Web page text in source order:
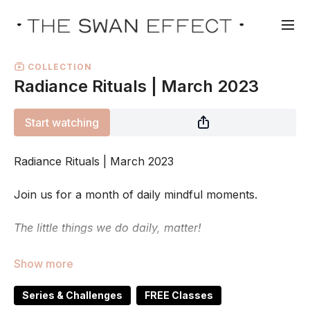
COLLECTION
Radiance Rituals | March 2023
Start watching
Radiance Rituals | March 2023
Join us for a month of daily mindful moments.
The little things we do daily, matter!
Sometimes we slowly fall in to a slump of feeling
ourselves . Like a little of our spark has
Series & Challenges FREE Classes